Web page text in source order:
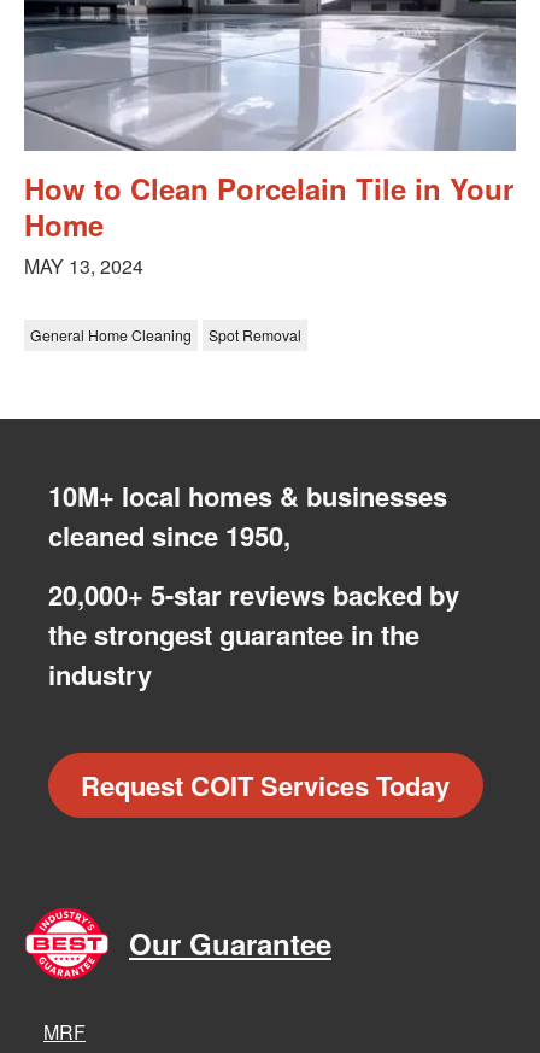
How to Clean Porcelain Tile in Your
Home
MAY 13, 2024
General Home Cleaning Spot Removal
10M+ local homes & businesses
cleaned since 1950,
20,000+ 5-star reviews backed by
the strongest guarantee in the
industry
Request COIT Services Today
Our Guarantee
MRF